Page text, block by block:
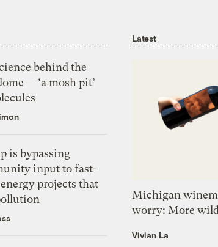
behind the
— ‘a mosh pit’
is bypassing
input to fast-
projects that
Latest
Michigan
worry: More
Vivian La